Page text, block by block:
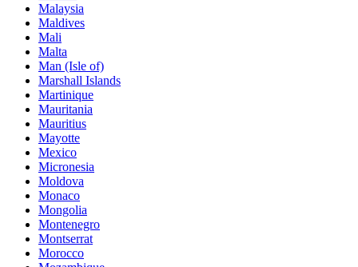
Malaysia
Maldives
Mali
Malta
Man (Isle of)
Marshall Islands
Martinique
Mauritania
Mauritius
Mayotte
Mexico
Micronesia
Moldova
Monaco
Mongolia
Montenegro
Montserrat
Morocco